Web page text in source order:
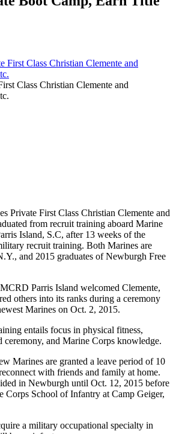
Class Christian Clemente and
Private First Class Christian Clemente and
from recruit training aboard Marine
Island, S.C, after 13 weeks of the
recruit training. Both Marines are
and 2015 graduates of Newburgh Free
Parris Island welcomed Clemente,
others into its ranks during a ceremony
Marines on Oct. 2, 2015.
entails focus in physical fitness,
ceremony, and Marine Corps knowledge.
Marines are granted a leave period of 10
with friends and family at home.
in Newburgh until Oct. 12, 2015 before
Corps School of Infantry at Camp Geiger,
a military occupational specialty in